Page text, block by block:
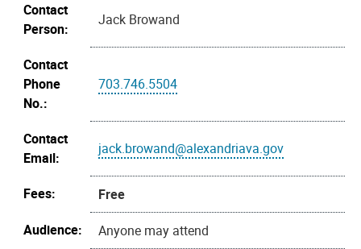
Contact
Person:
Jack Browand
Contact
Phone
No.:
703.746.5504
Contact
Email:
jack.browand@alexandriava.gov
Fees:
Free
Audience:
Anyone may attend